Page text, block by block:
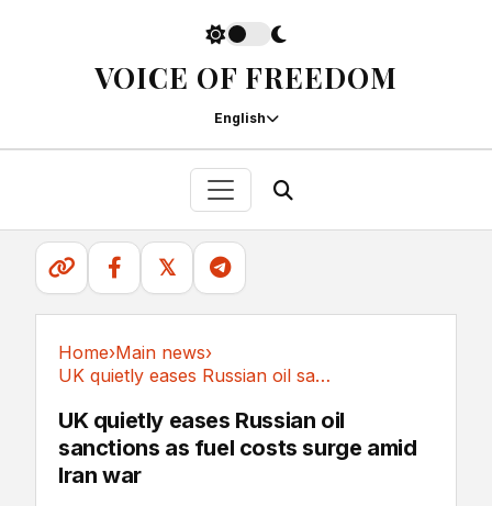
VOICE OF FREEDOM
English
𝕏
Home›Main news›
UK quietly eases Russian oil sanctions as fuel...
UK quietly eases Russian oil
sanctions as fuel costs surge amid
Iran war